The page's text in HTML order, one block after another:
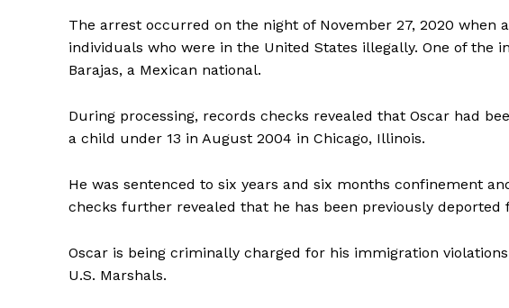
The arrest occurred on the night of November 27, 2020 when
individuals who were in the United States illegally. One of the
Barajas, a Mexican national.
During processing, records checks revealed that Oscar had
a child under 13 in August 2004 in Chicago, Illinois.
He was sentenced to six years and six months confinement
checks further revealed that he has been previously deported
Oscar is being criminally charged for his immigration
U.S. Marshals.